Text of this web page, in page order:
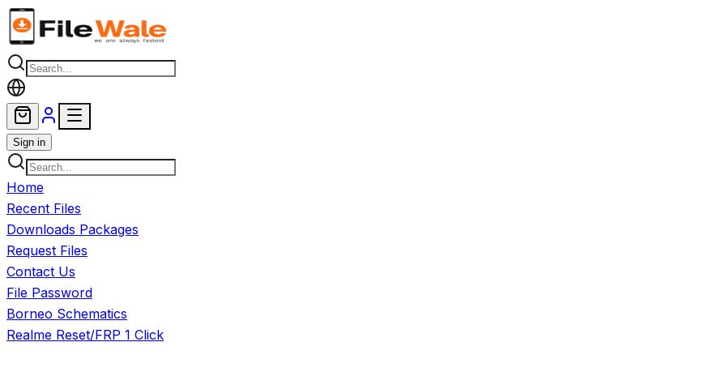
Skip to main content
Sign in
Home
Recent Files
Downloads Packages
Request Files
Contact Us
File Password
Borneo Schematics
Realme Reset/FRP 1 Click